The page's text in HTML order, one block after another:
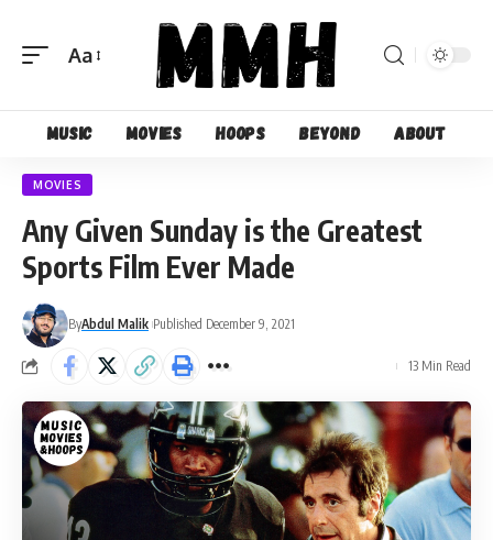
Font
Aa
Music Movies Hoops Beyond About
MOVIES
Any Given Sunday is the Greatest
Sports Film Ever Made
ByAbdul Malik Published December 9, 2021
13 Min Read